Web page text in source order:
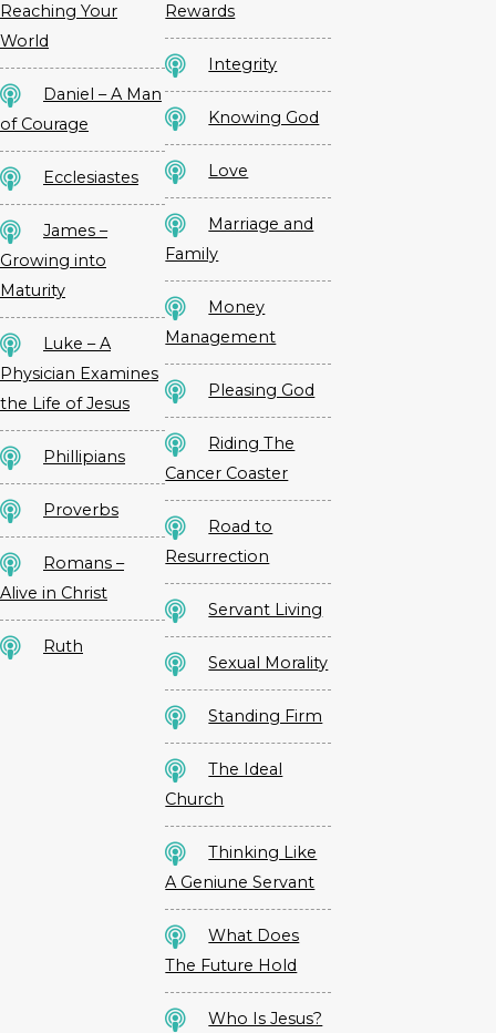
Reaching Your
World
Daniel – A Man
of Courage
Ecclesiastes
James –
Growing into
Maturity
Luke – A
Physician Examines
the Life of Jesus
Phillipians
Proverbs
Romans –
Alive in Christ
Ruth
Rewards
Integrity
Knowing God
Love
Marriage and
Family
Money
Management
Pleasing God
Riding The
Cancer Coaster
Road to
Resurrection
Servant Living
Sexual Morality
Standing Firm
The Ideal
Church
Thinking Like
A Geniune Servant
What Does
The Future Hold
Who Is Jesus?